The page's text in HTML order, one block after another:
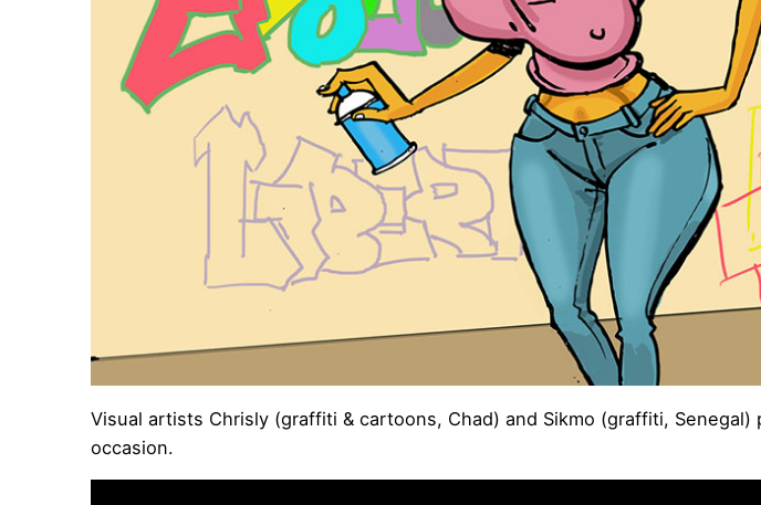
Visual artists Chrisly (graffiti & cartoons, Chad) and Sikmo (graffiti,
occasion.